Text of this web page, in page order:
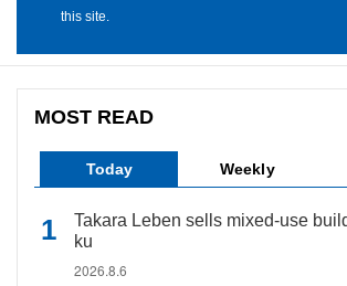
this site.
MOST READ
Today Weekly
Takara Leben sells mixed-use
ku
2026.8.6